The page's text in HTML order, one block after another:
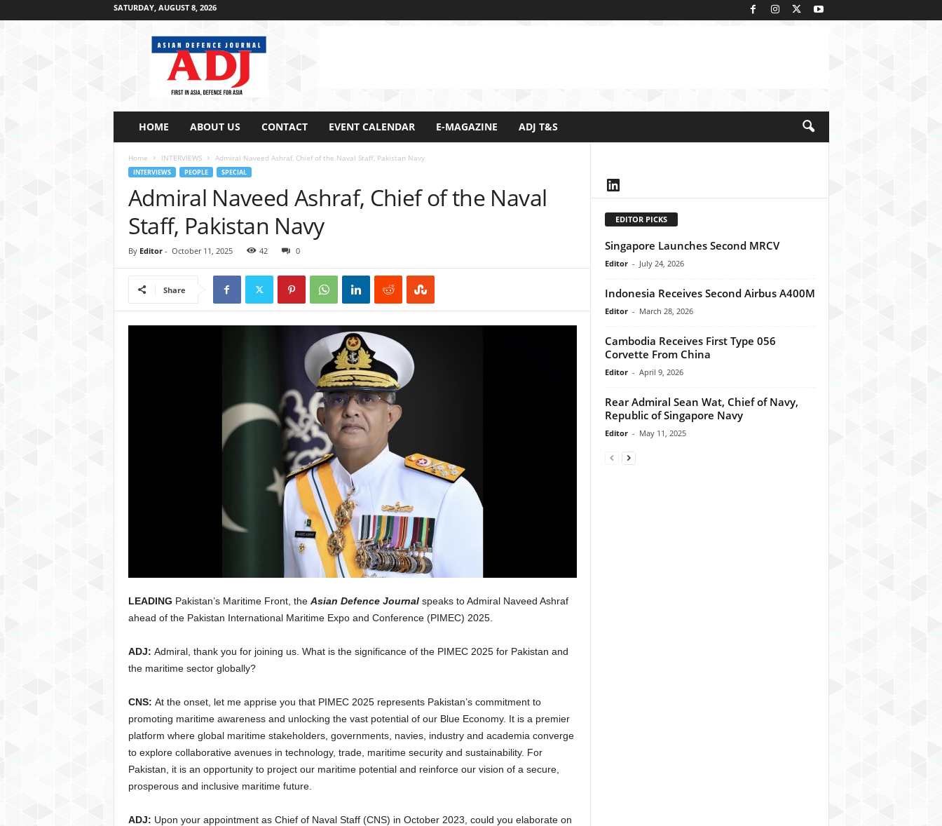
SATURDAY, AUGUST 8, 2026
n
HOME ABOUT US CONTACT EVENT CALENDAR E-MAGAZINE ADJ T&S
Home INTERVIEWS Admiral Naveed Ashraf, Chief of the Naval Staff, Pakistan Navy
INTERVIEWS PEOPLE SPECIAL
Admiral Naveed Ashraf, Chief of the Naval
Staff, Pakistan Navy
By Editor- October 11, 2025 42 0
Share
LEADING Pakistan’s Maritime Front, the Asian Defence Journal speaks to Admiral Naveed Ashraf
ahead of the Pakistan International Maritime Expo and Conference (PIMEC) 2025.
ADJ: Admiral, thank you for joining us. What is the significance of the PIMEC 2025 for Pakistan and
the maritime sector globally?
CNS: At the onset, let me apprise you that PIMEC 2025 represents Pakistan’s commitment to
promoting maritime awareness and unlocking the vast potential of our Blue Economy. It is a premier
platform where global maritime stakeholders, governments, navies, industry and academia converge
to explore collaborative avenues in technology, trade, maritime security and sustainability. For
Pakistan, it is an opportunity to project our maritime potential and reinforce our vision of a secure,
prosperous and inclusive maritime future.
ADJ: Upon your appointment as Chief of Naval Staff (CNS) in October 2023, could you elaborate on
LinkedIn
EDITOR PICKS
Singapore Launches Second MRCV
Editor - July 24, 2026
Indonesia Receives Second Airbus A400M
Editor - March 28, 2026
Cambodia Receives First Type 056
Corvette From China
Editor - April 9, 2026
Rear Admiral Sean Wat, Chief of Navy,
Republic of Singapore Navy
Editor - May 11, 2025